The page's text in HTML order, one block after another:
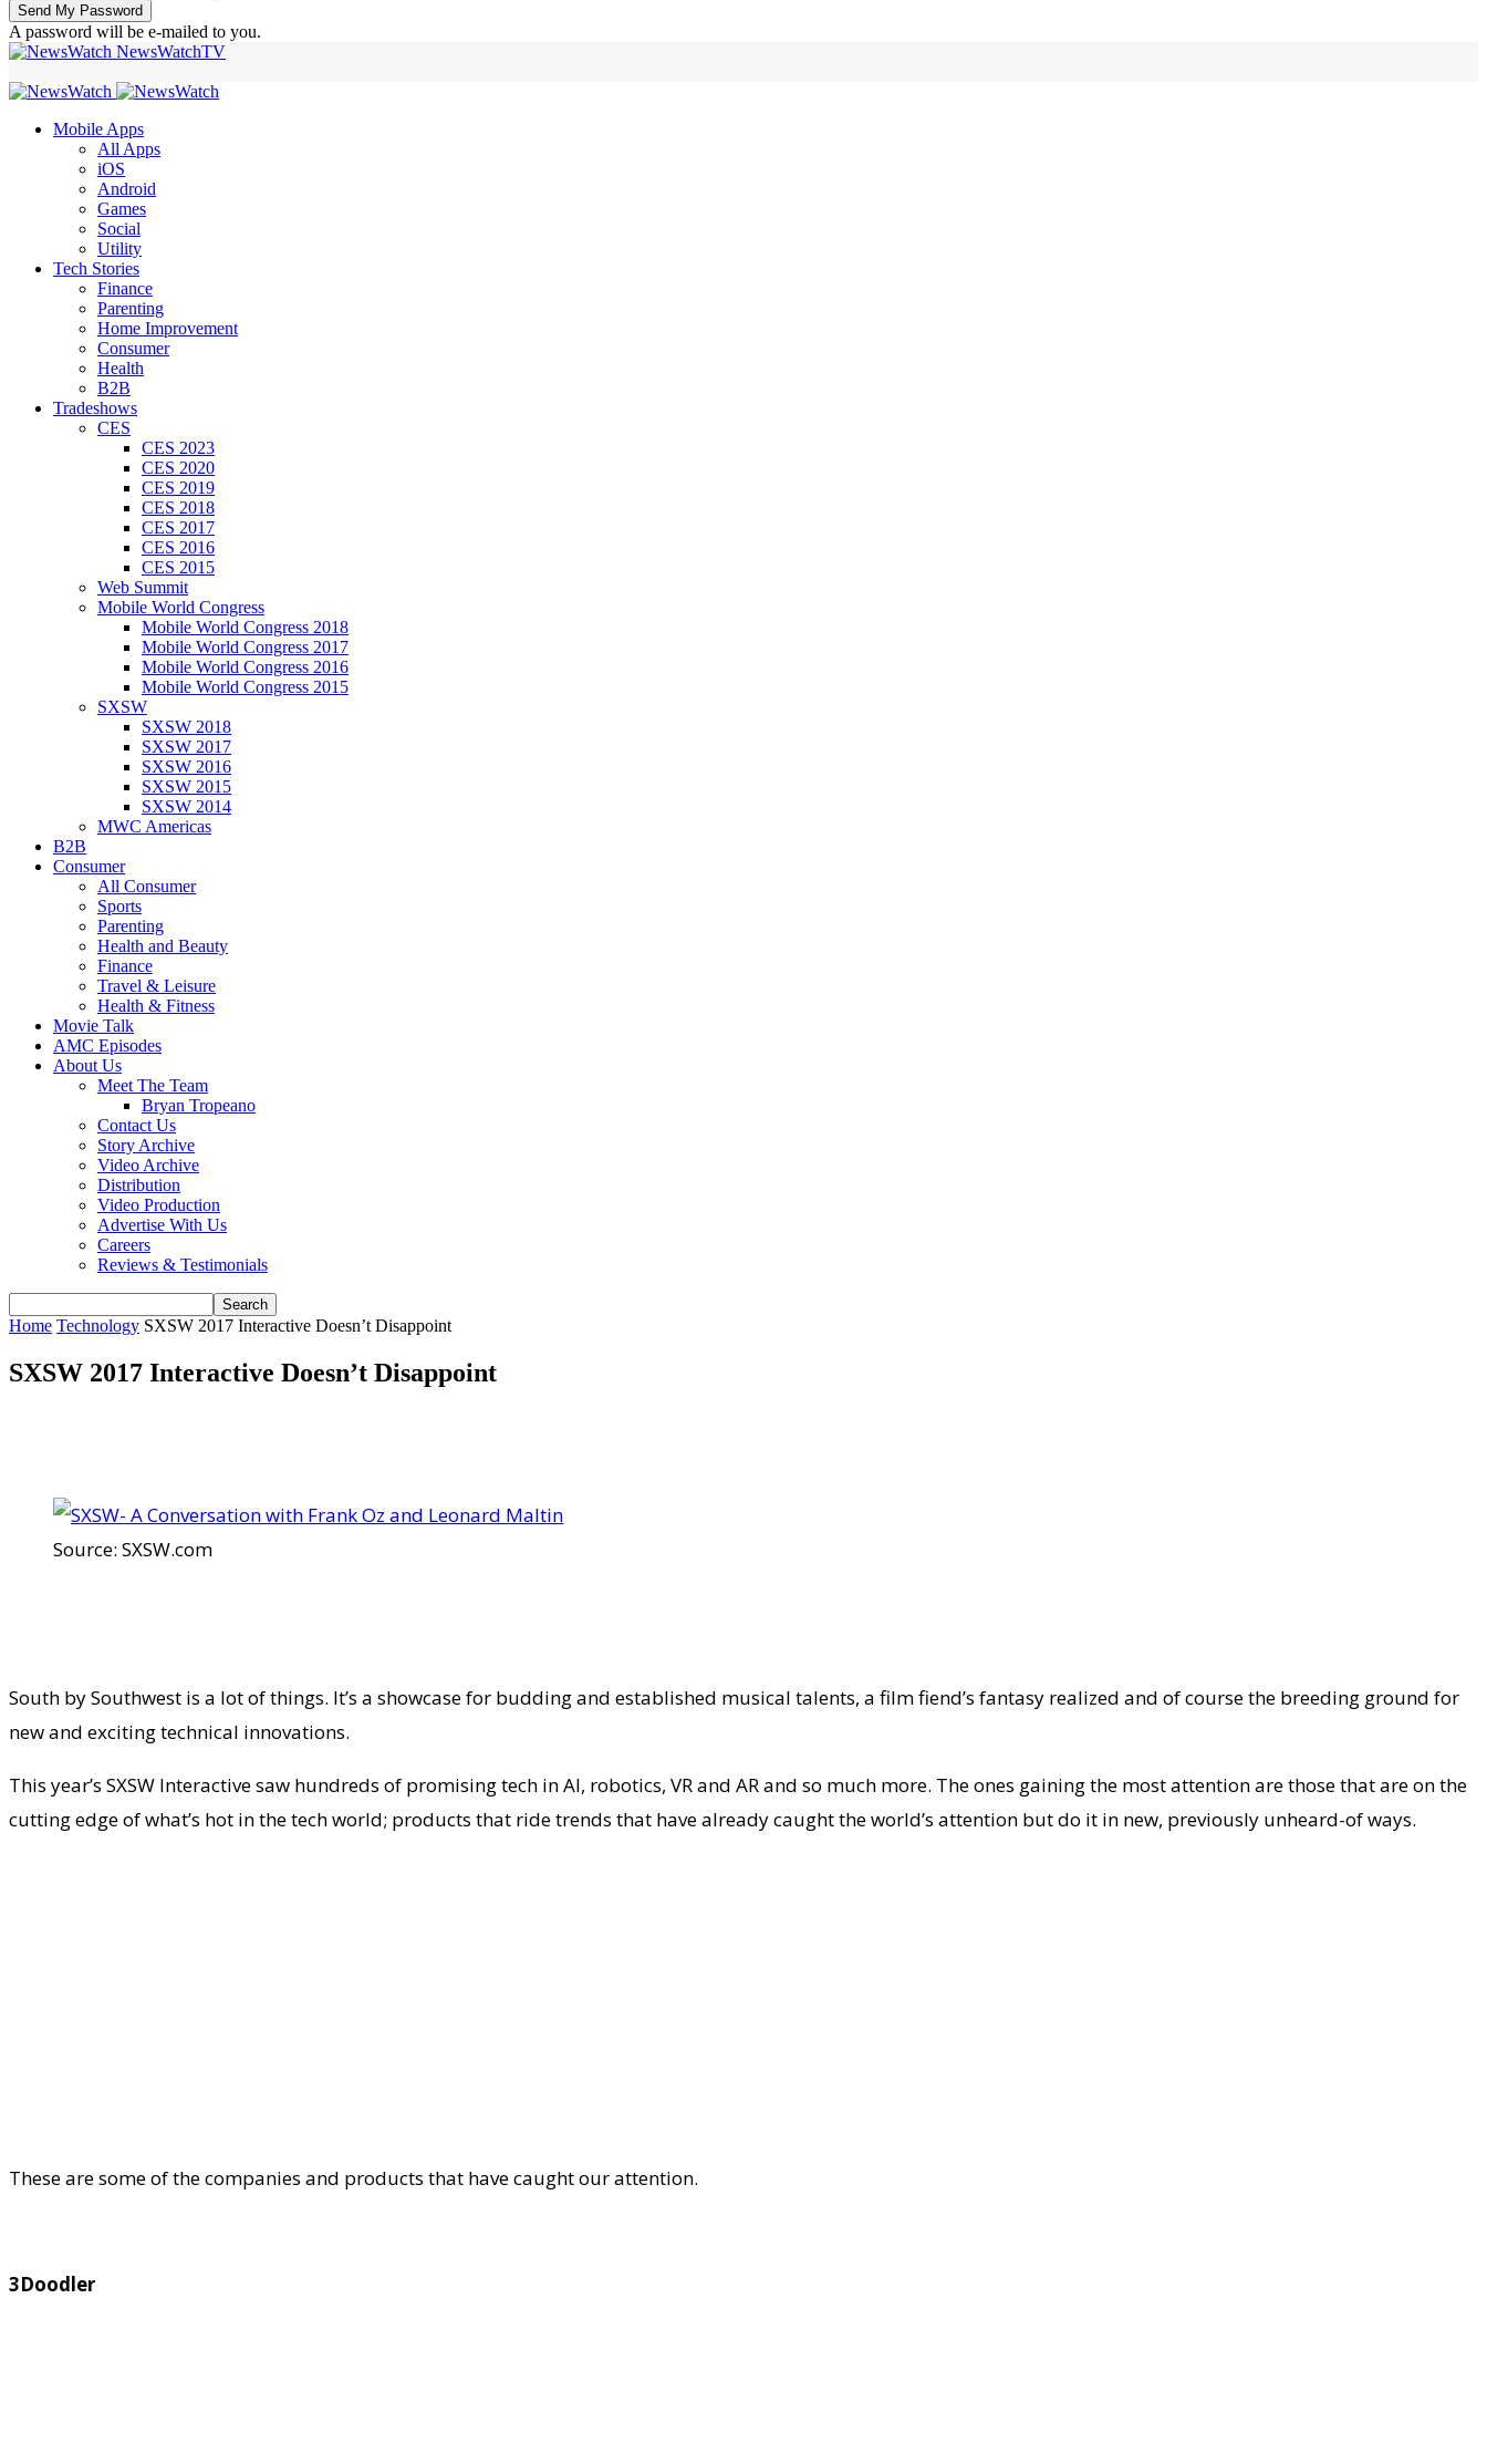
A password will be e-mailed to you.
NewsWatchTV
Mobile Apps
All Apps
iOS
Android
Games
Social
Utility
Tech Stories
Finance
Parenting
Home Improvement
Consumer
Health
B2B
Tradeshows
CES
CES 2023
CES 2020
CES 2019
CES 2018
CES 2017
CES 2016
CES 2015
Web Summit
Mobile World Congress
Mobile World Congress 2018
Mobile World Congress 2017
Mobile World Congress 2016
Mobile World Congress 2015
SXSW
SXSW 2018
SXSW 2017
SXSW 2016
SXSW 2015
SXSW 2014
MWC Americas
B2B
Consumer
All Consumer
Sports
Parenting
Health and Beauty
Finance
Travel & Leisure
Health & Fitness
Movie Talk
AMC Episodes
About Us
Meet The Team
Bryan Tropeano
Contact Us
Story Archive
Video Archive
Distribution
Video Production
Advertise With Us
Careers
Reviews & Testimonials
Home Technology SXSW 2017 Interactive Doesn’t Disappoint
SXSW 2017 Interactive Doesn’t Disappoint
Source: SXSW.com
South by Southwest is a lot of things. It’s a showcase for budding and established musical talents, a film fiend’s fantasy realized and of course the breeding ground for
new and exciting technical innovations.
This year’s SXSW Interactive saw hundreds of promising tech in AI, robotics, VR and AR and so much more. The ones gaining the most attention are those that are on the
cutting edge of what’s hot in the tech world; products that ride trends that have already caught the world’s attention but do it in new, previously unheard-of ways.
These are some of the companies and products that have caught our attention.
3Doodler